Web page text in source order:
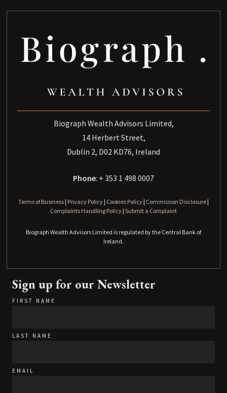
Biograph Wealth Advisors Limited,
14 Herbert Street,
Dublin 2, D02 KD76, Ireland
Phone: + 353 1 498 0007
Terms of Business | Privacy Policy | Cookies Policy | Commission Disclosure |
Complaints Handling Policy | Submit a Complaint
Biograph Wealth Advisors Limited is regulated by the Central Bank of
Ireland.
Sign up for our Newsletter
FIRST NAME
LAST NAME
EMAIL